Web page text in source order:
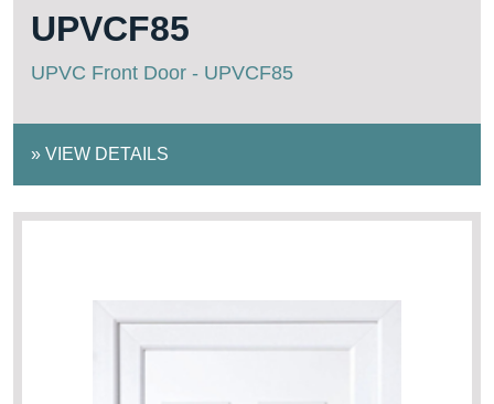
UPVCF85
UPVC Front Door - UPVCF85
» VIEW DETAILS